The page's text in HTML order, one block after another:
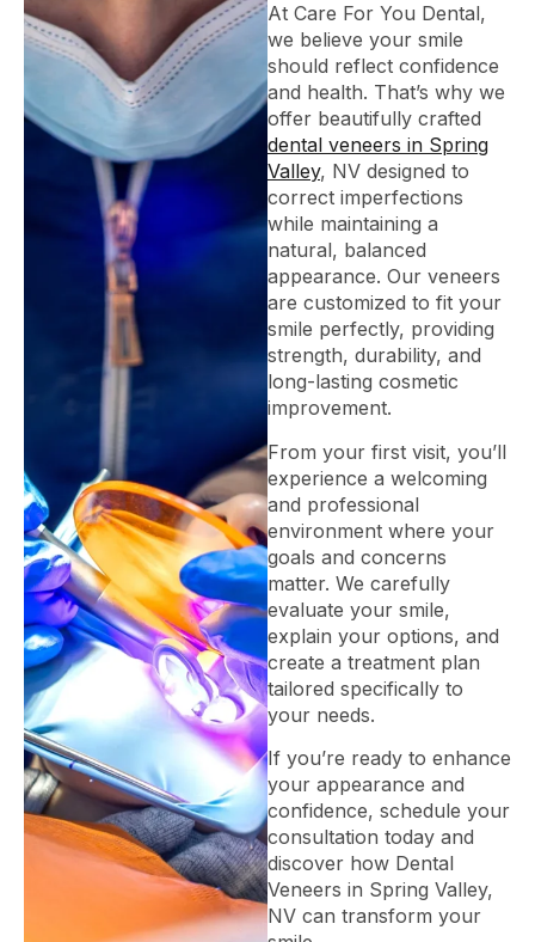
At Care For You Dental,
we believe your smile
should reflect confidence
and health. That’s why we
offer beautifully crafted
dental veneers in Spring
Valley, NV designed to
correct imperfections
while maintaining a
natural, balanced
appearance. Our veneers
are customized to fit your
smile perfectly, providing
strength, durability, and
long-lasting cosmetic
improvement.
From your first visit, you’ll
experience a welcoming
and professional
environment where your
goals and concerns
matter. We carefully
evaluate your smile,
explain your options, and
create a treatment plan
tailored specifically to
your needs.
If you’re ready to enhance
your appearance and
confidence, schedule your
consultation today and
discover how Dental
Veneers in Spring Valley,
NV can transform your